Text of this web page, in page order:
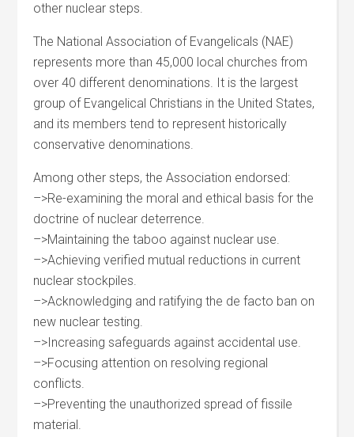
other nuclear steps.
The National Association of Evangelicals (NAE)
represents more than 45,000 local churches from
over 40 different denominations. It is the largest
group of Evangelical Christians in the United States,
and its members tend to represent historically
conservative denominations.
Among other steps, the Association endorsed:
–>Re-examining the moral and ethical basis for the
doctrine of nuclear deterrence.
–>Maintaining the taboo against nuclear use.
–>Achieving verified mutual reductions in current
nuclear stockpiles.
–>Acknowledging and ratifying the de facto ban on
new nuclear testing.
–>Increasing safeguards against accidental use.
–>Focusing attention on resolving regional
conflicts.
–>Preventing the unauthorized spread of fissile
material.